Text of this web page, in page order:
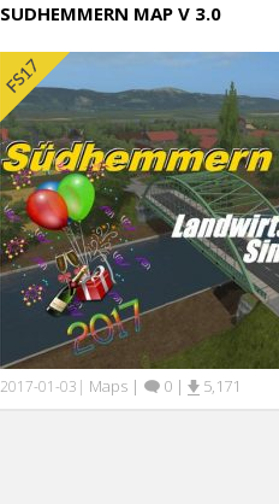
SUDHEMMERN MAP V 3.0
2017-01-03 | Maps | 0 | 5,171